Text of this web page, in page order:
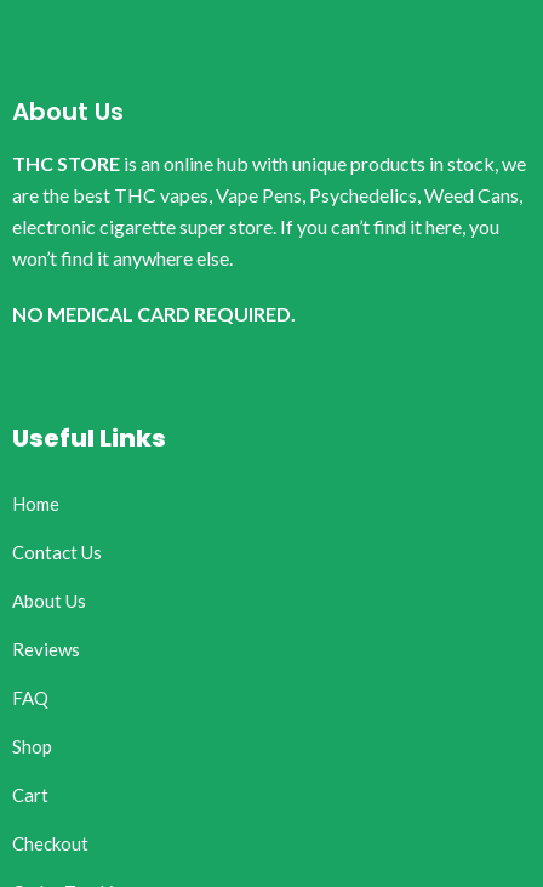
About Us
THC STORE is an online hub with unique products in stock, we
are the best THC vapes, Vape Pens, Psychedelics, Weed Cans,
electronic cigarette super store. If you can’t find it here, you
won’t find it anywhere else.
NO MEDICAL CARD REQUIRED.
Useful Links
Home
Contact Us
About Us
Reviews
FAQ
Shop
Cart
Checkout